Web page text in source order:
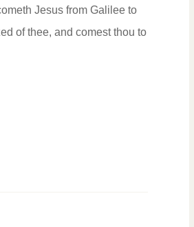
Jesus from Galilee to
of thee, and comest thou to